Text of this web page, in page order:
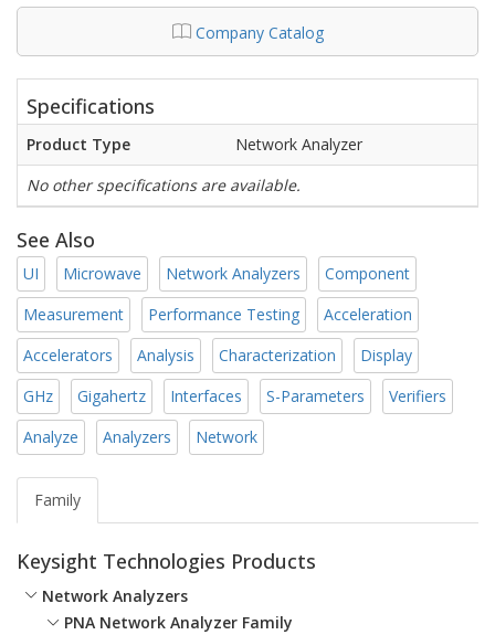
Company Catalog
Specifications
Product Type
Network Analyzer
No other specifications are available.
See Also
UI Microwave Network Analyzers
Component
Measurement
Performance Testing
Acceleration
Accelerators
Analysis Characterization
Display
GHz
Gigahertz Interfaces S-Parameters
Verifiers
Analyze
Analyzers Network
Family
Keysight Technologies Products
Network Analyzers
PNA Network Analyzer Family